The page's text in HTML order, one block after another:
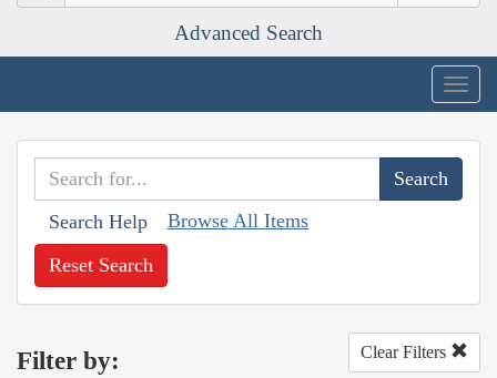
Advanced Search
Search Help Browse All Items
Reset Search
Filter by: Clear Filters